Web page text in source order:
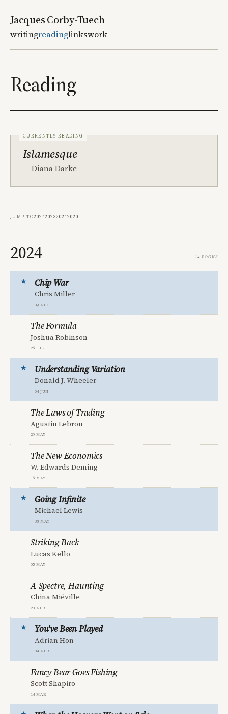
Jacques Corby-Tuech
writingreadinglinkswork
Reading
Currently reading
Islamesque
Diana Darke
Jump to2024202320212020
2024 14 books
09 Aug
Chip War
Chris Miller
26 Jul
The Formula
Joshua Robinson
04 Jun
Understanding Variation
Donald J. Wheeler
29 May
The Laws of Trading
Agustin Lebron
16 May
The New Economics
W. Edwards Deming
08 May
Going Infinite
Michael Lewis
05 May
Striking Back
Lucas Kello
23 Apr
A Spectre, Haunting
China Miéville
04 Apr
You've Been Played
Adrian Hon
14 Mar
Fancy Bear Goes Fishing
Scott Shapiro